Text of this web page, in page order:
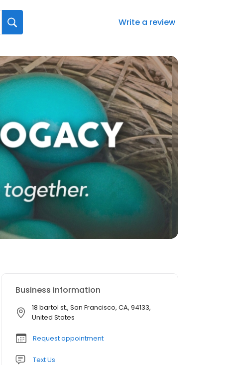
Write a review
Business information
18 bartol st., San Francisco, CA, 94133,
United States
Request appointment
Text Us